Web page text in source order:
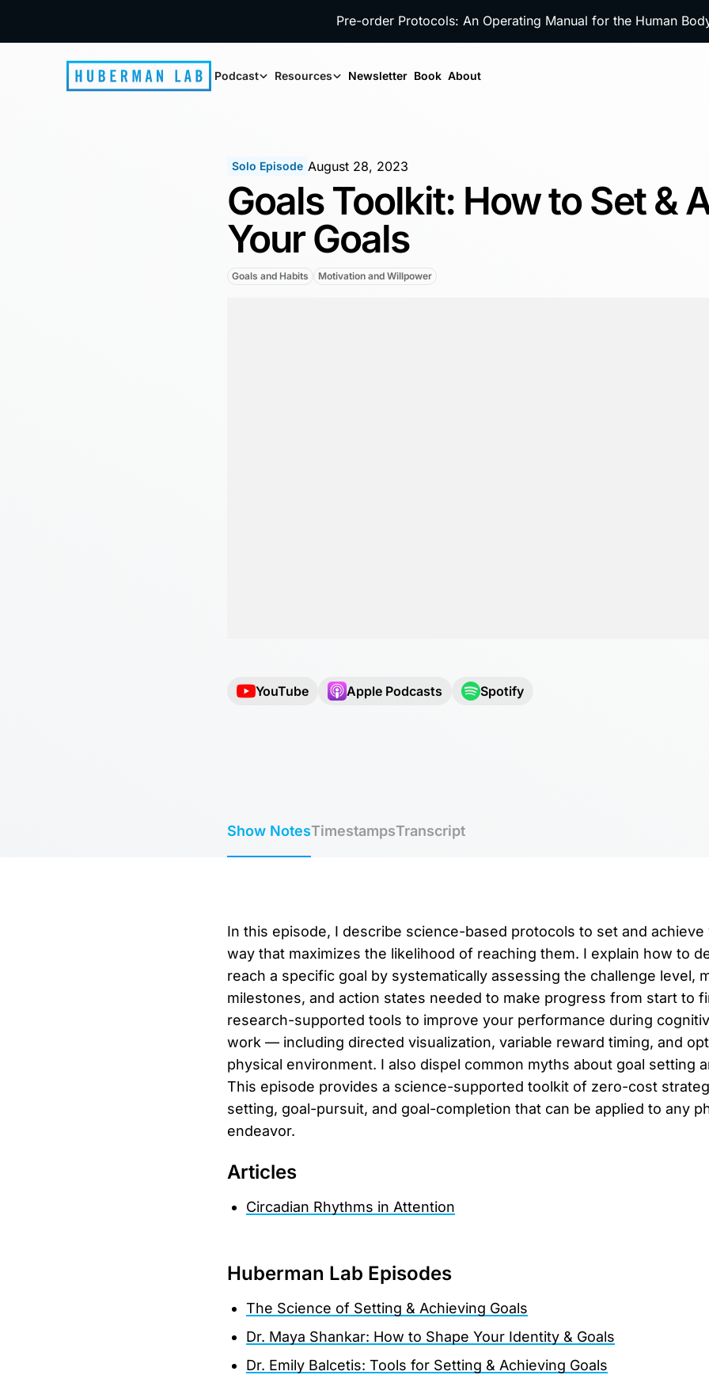
Pre-order Protocols: An Operating Manual for the Human
Podcast Resources Newsletter Book About
Solo Episode August 28, 2023
Goals Toolkit: How to Set &
Your Goals
Goals and Habits Motivation and Willpower
YouTube Apple Podcasts Spotify
Show NotesTimestampsTranscript
In this episode, I describe science-based protocols to set and achieve
way that maximizes the likelihood of reaching them. I explain how to
reach a specific goal by systematically assessing the challenge level,
milestones, and action states needed to make progress from start to
research-supported tools to improve your performance during
work — including directed visualization, variable reward timing, and
physical environment. I also dispel common myths about goal setting
This episode provides a science-supported toolkit of zero-cost
setting, goal-pursuit, and goal-completion that can be applied to any
endeavor.
Articles
Circadian Rhythms in Attention
Huberman Lab Episodes
The Science of Setting & Achieving Goals
Dr. Maya Shankar: How to Shape Your Identity & Goals
Dr. Emily Balcetis: Tools for Setting & Achieving Goals